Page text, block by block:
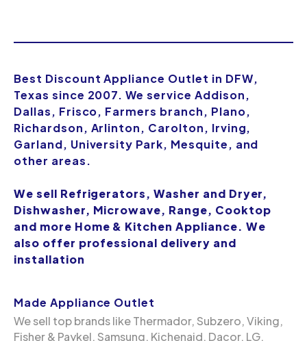
Best Discount Appliance Outlet in DFW,
Texas since 2007. We service Addison,
Dallas, Frisco, Farmers branch, Plano,
Richardson, Arlinton, Carolton, Irving,
Garland, University Park, Mesquite, and
other areas.
We sell Refrigerators, Washer and Dryer,
Dishwasher, Microwave, Range, Cooktop
and more Home & Kitchen Appliance. We
also offer professional delivery and
installation
Made Appliance Outlet
We sell top brands like Thermador, Subzero, Viking,
Fisher & Paykel, Samsung, Kichenaid, Dacor, LG,